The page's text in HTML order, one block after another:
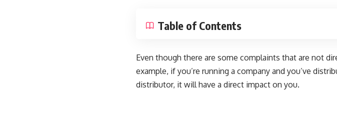
Table of Contents
Even though there are some complaints that are not
example, if you’re running a company and you’ve
distributor, it will have a direct impact on you.